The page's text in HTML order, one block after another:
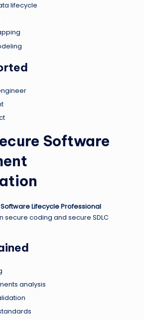
lifecycle
Software
Lifecycle Professional
secure coding and secure SDLC
analysis